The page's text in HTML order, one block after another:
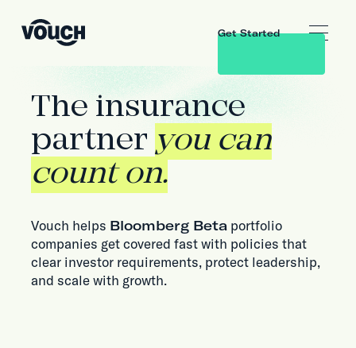
Get Started
The insurance
partner you can
count on.
Vouch helps Bloomberg Betaportfolio
companies get covered fast with policies that
clear investor requirements, protect leadership,
and scale with growth.